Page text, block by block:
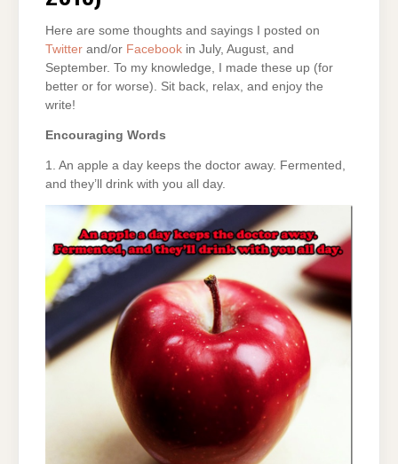
Here are some thoughts and sayings I posted on
Twitter and/or Facebook in July, August, and
September. To my knowledge, I made these up (for
better or for worse). Sit back, relax, and enjoy the
write!
Encouraging Words
1. An apple a day keeps the doctor away. Fermented,
and they’ll drink with you all day.